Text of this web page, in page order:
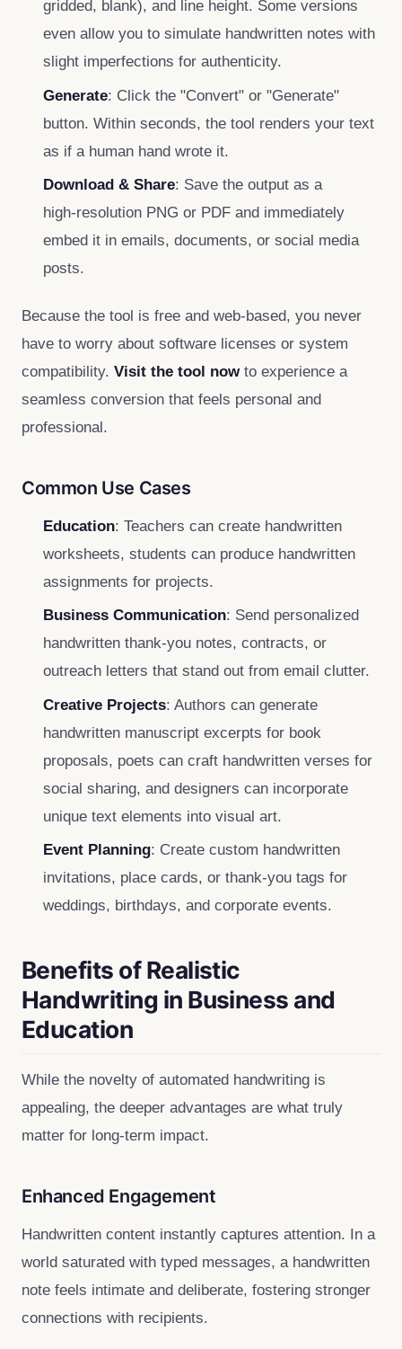
gridded, blank), and line height. Some versions
even allow you to simulate handwritten notes with
slight imperfections for authenticity.
Generate: Click the "Convert" or "Generate"
button. Within seconds, the tool renders your text
as if a human hand wrote it.
Download & Share: Save the output as a
high‑resolution PNG or PDF and immediately
embed it in emails, documents, or social media
posts.
Because the tool is free and web‑based, you never
have to worry about software licenses or system
compatibility. Visit the tool nowto experience a
seamless conversion that feels personal and
professional.
Common Use Cases
Education: Teachers can create handwritten
worksheets, students can produce handwritten
assignments for projects.
Business Communication: Send personalized
handwritten thank‑you notes, contracts, or
outreach letters that stand out from email clutter.
Creative Projects: Authors can generate
handwritten manuscript excerpts for book
proposals, poets can craft handwritten verses for
social sharing, and designers can incorporate
unique text elements into visual art.
Event Planning: Create custom handwritten
invitations, place cards, or thank‑you tags for
weddings, birthdays, and corporate events.
Benefits of Realistic
Handwriting in Business and
Education
While the novelty of automated handwriting is
appealing, the deeper advantages are what truly
matter for long‑term impact.
Enhanced Engagement
Handwritten content instantly captures attention. In a
world saturated with typed messages, a handwritten
note feels intimate and deliberate, fostering stronger
connections with recipients.